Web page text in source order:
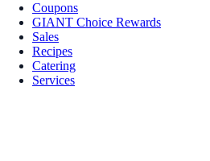
Coupons
GIANT Choice Rewards
Sales
Recipes
Catering
Services